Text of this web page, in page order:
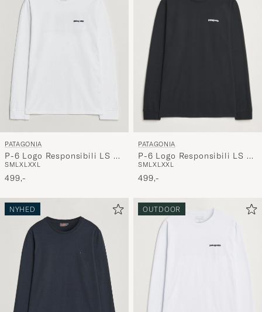
PATAGONIA
P-6 Logo Responsibili LS T-
Shirt Fiber White
SMLXLXXL
499,-
PATAGONIA
P-6 Logo Responsibili LS T-
Shirt Black
SMLXLXXL
499,-
NYHED OUTDOOR